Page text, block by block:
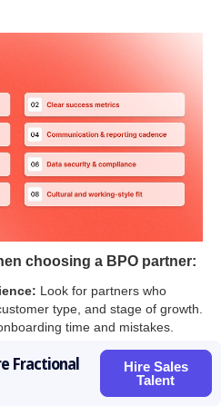
choosing a BPO partner:
Look for partners who
type, and stage of growth.
time and mistakes.
good BPO partner defines how
Outcomes should matter
Fractional
Hire Sales
Talent